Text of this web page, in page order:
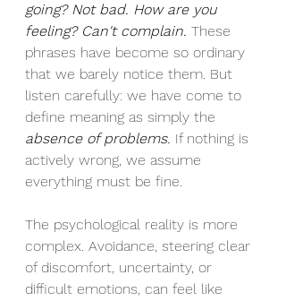
going? Not bad. How are you
feeling? Can't complain. These
phrases have become so ordinary
that we barely notice them. But
listen carefully: we have come to
define meaning as simply the
absence of problems. If nothing is
actively wrong, we assume
everything must be fine.
The psychological reality is more
complex. Avoidance, steering clear
of discomfort, uncertainty, or
difficult emotions, can feel like